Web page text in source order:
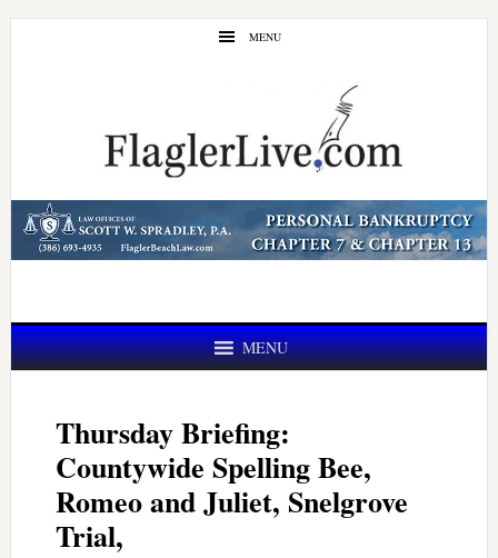
Skip
Skip
MENU
MENU
Thursday Briefing:
Countywide Spelling Bee,
Romeo and Juliet, Snelgrove
Trial,